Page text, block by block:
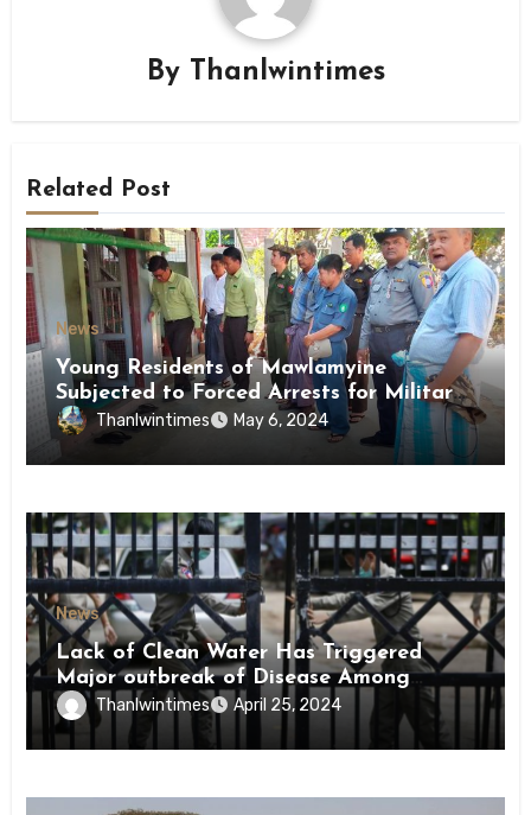
By Thanlwintimes
Related Post
News
Young Residents of Mawlamyine
Subjected to Forced Arrests for Military
Conscription Mon State
Thanlwintimes May 6, 2024
News
Lack of Clean Water Has Triggered
Major outbreak of Disease Among
Inmates of Kyaikmaraw Prison Mon
State
Thanlwintimes April 25, 2024